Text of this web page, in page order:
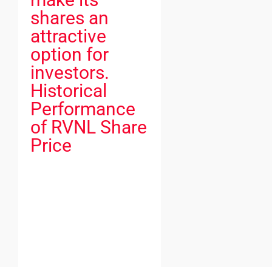
shares an
attractive
option for
investors.
Historical
Performance
of RVNL Share
Price